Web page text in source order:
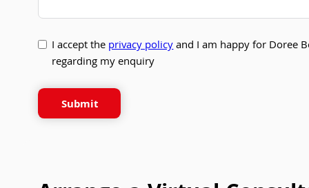
I accept theprivacy policyand I am happy for Doree
regarding my enquiry
Submit